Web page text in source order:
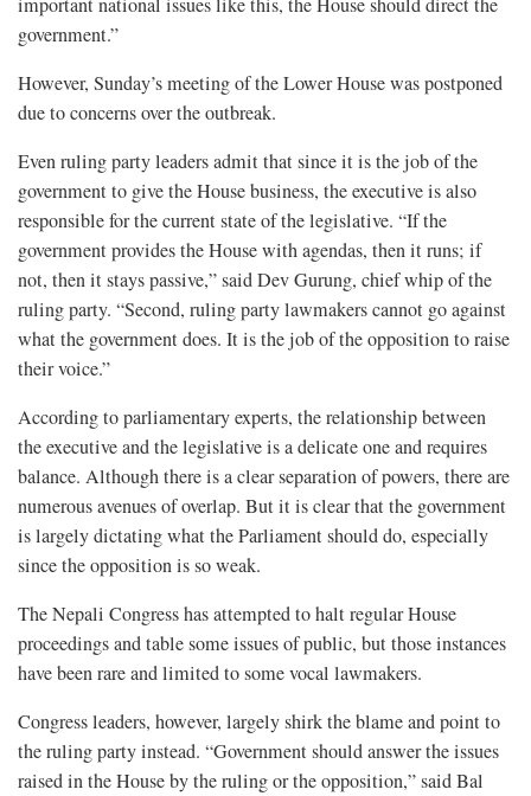
important national issues like this, the House should direct the
government.”
However, Sunday’s meeting of the Lower House was postponed
due to concerns over the outbreak.
Even ruling party leaders admit that since it is the job of the
government to give the House business, the executive is also
responsible for the current state of the legislative. “If the
government provides the House with agendas, then it runs; if
not, then it stays passive,” said Dev Gurung, chief whip of the
ruling party. “Second, ruling party lawmakers cannot go against
what the government does. It is the job of the opposition to raise
their voice.”
According to parliamentary experts, the relationship between
the executive and the legislative is a delicate one and requires
balance. Although there is a clear separation of powers, there are
numerous avenues of overlap. But it is clear that the government
is largely dictating what the Parliament should do, especially
since the opposition is so weak.
The Nepali Congress has attempted to halt regular House
proceedings and table some issues of public, but those instances
have been rare and limited to some vocal lawmakers.
Congress leaders, however, largely shirk the blame and point to
the ruling party instead. “Government should answer the issues
raised in the House by the ruling or the opposition,” said Bal